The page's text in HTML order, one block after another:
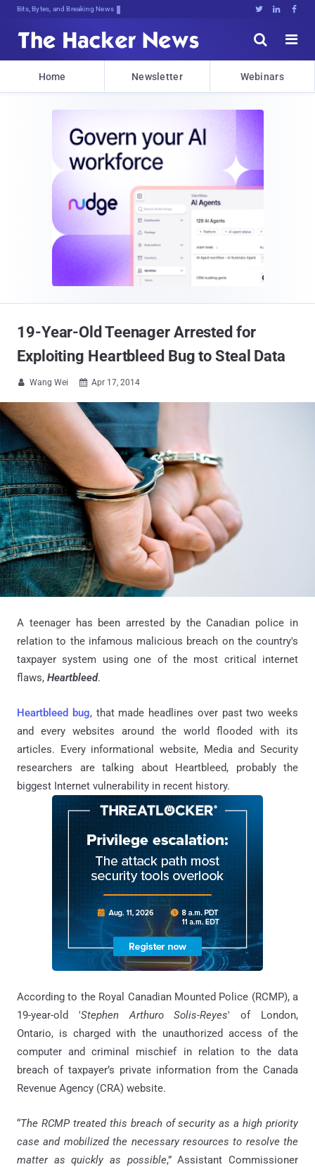
Bits, Bytes, and Breaking News   


Home Newsletter Webinars
19-Year-Old Teenager Arrested for
Exploiting Heartbleed Bug to Steal Data
 Wang Wei  Apr 17, 2014
A teenager has been arrested by the Canadian police in
relation to the infamous malicious breach on the country's
taxpayer system using one of the most critical internet
flaws, Heartbleed.
Heartbleed bug, that made headlines over past two weeks
and every websites around the world flooded with its
articles. Every informational website, Media and Security
researchers are talking about Heartbleed, probably the
biggest Internet vulnerability in recent history.
According to the Royal Canadian Mounted Police (RCMP), a
19-year-old 'Stephen Arthuro Solis-Reyes' of London,
Ontario, is charged with the unauthorized access of the
computer and criminal mischief in relation to the data
breach of taxpayer’s private information from the Canada
Revenue Agency (CRA) website.
“The RCMP treated this breach of security as a high priority
case and mobilized the necessary resources to resolve the
matter as quickly as possible,” Assistant Commissioner